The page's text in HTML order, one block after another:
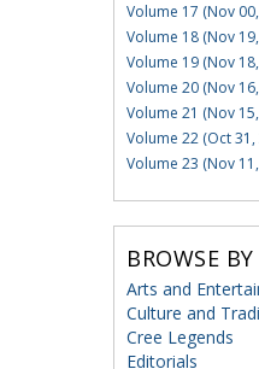
Volume 17 (Nov
Volume 18 (Nov
Volume 19 (Nov
Volume 20 (Nov
Volume 21 (Nov
Volume 22 (Oct
Volume 23 (Nov
BROWSE
Arts and
Culture and
Cree Legends
Editorials